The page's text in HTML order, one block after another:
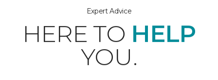
Expert Advice
HERE TO HELP
YOU.